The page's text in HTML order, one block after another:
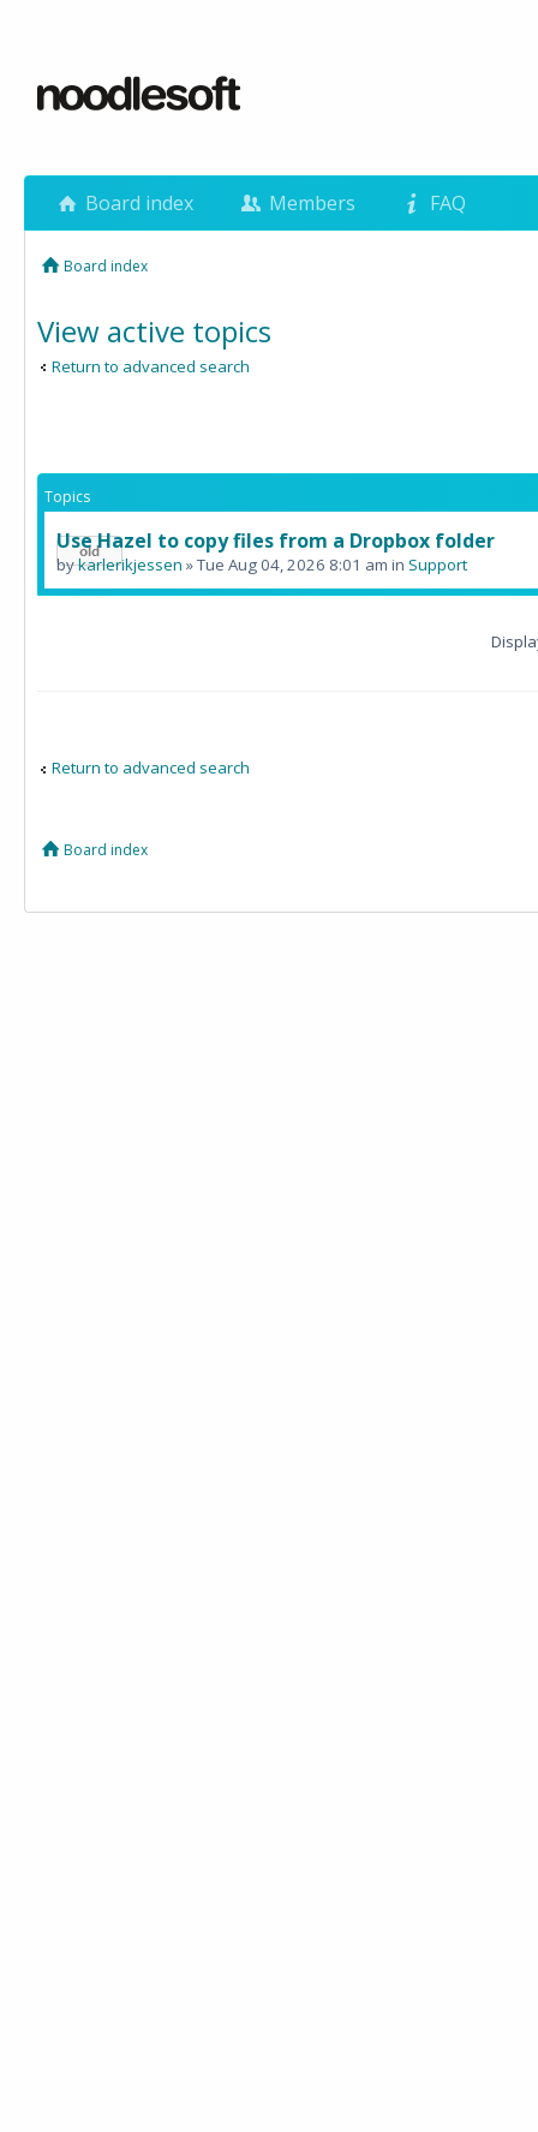
Board index Members FAQ
Board index
View active topics
Return to advanced search
Topics
Use Hazel to copy files from a Dropbox folder
bykarlerikjessen » Tue Aug 04, 2026 8:01 am in Support
Return to advanced search
Board index